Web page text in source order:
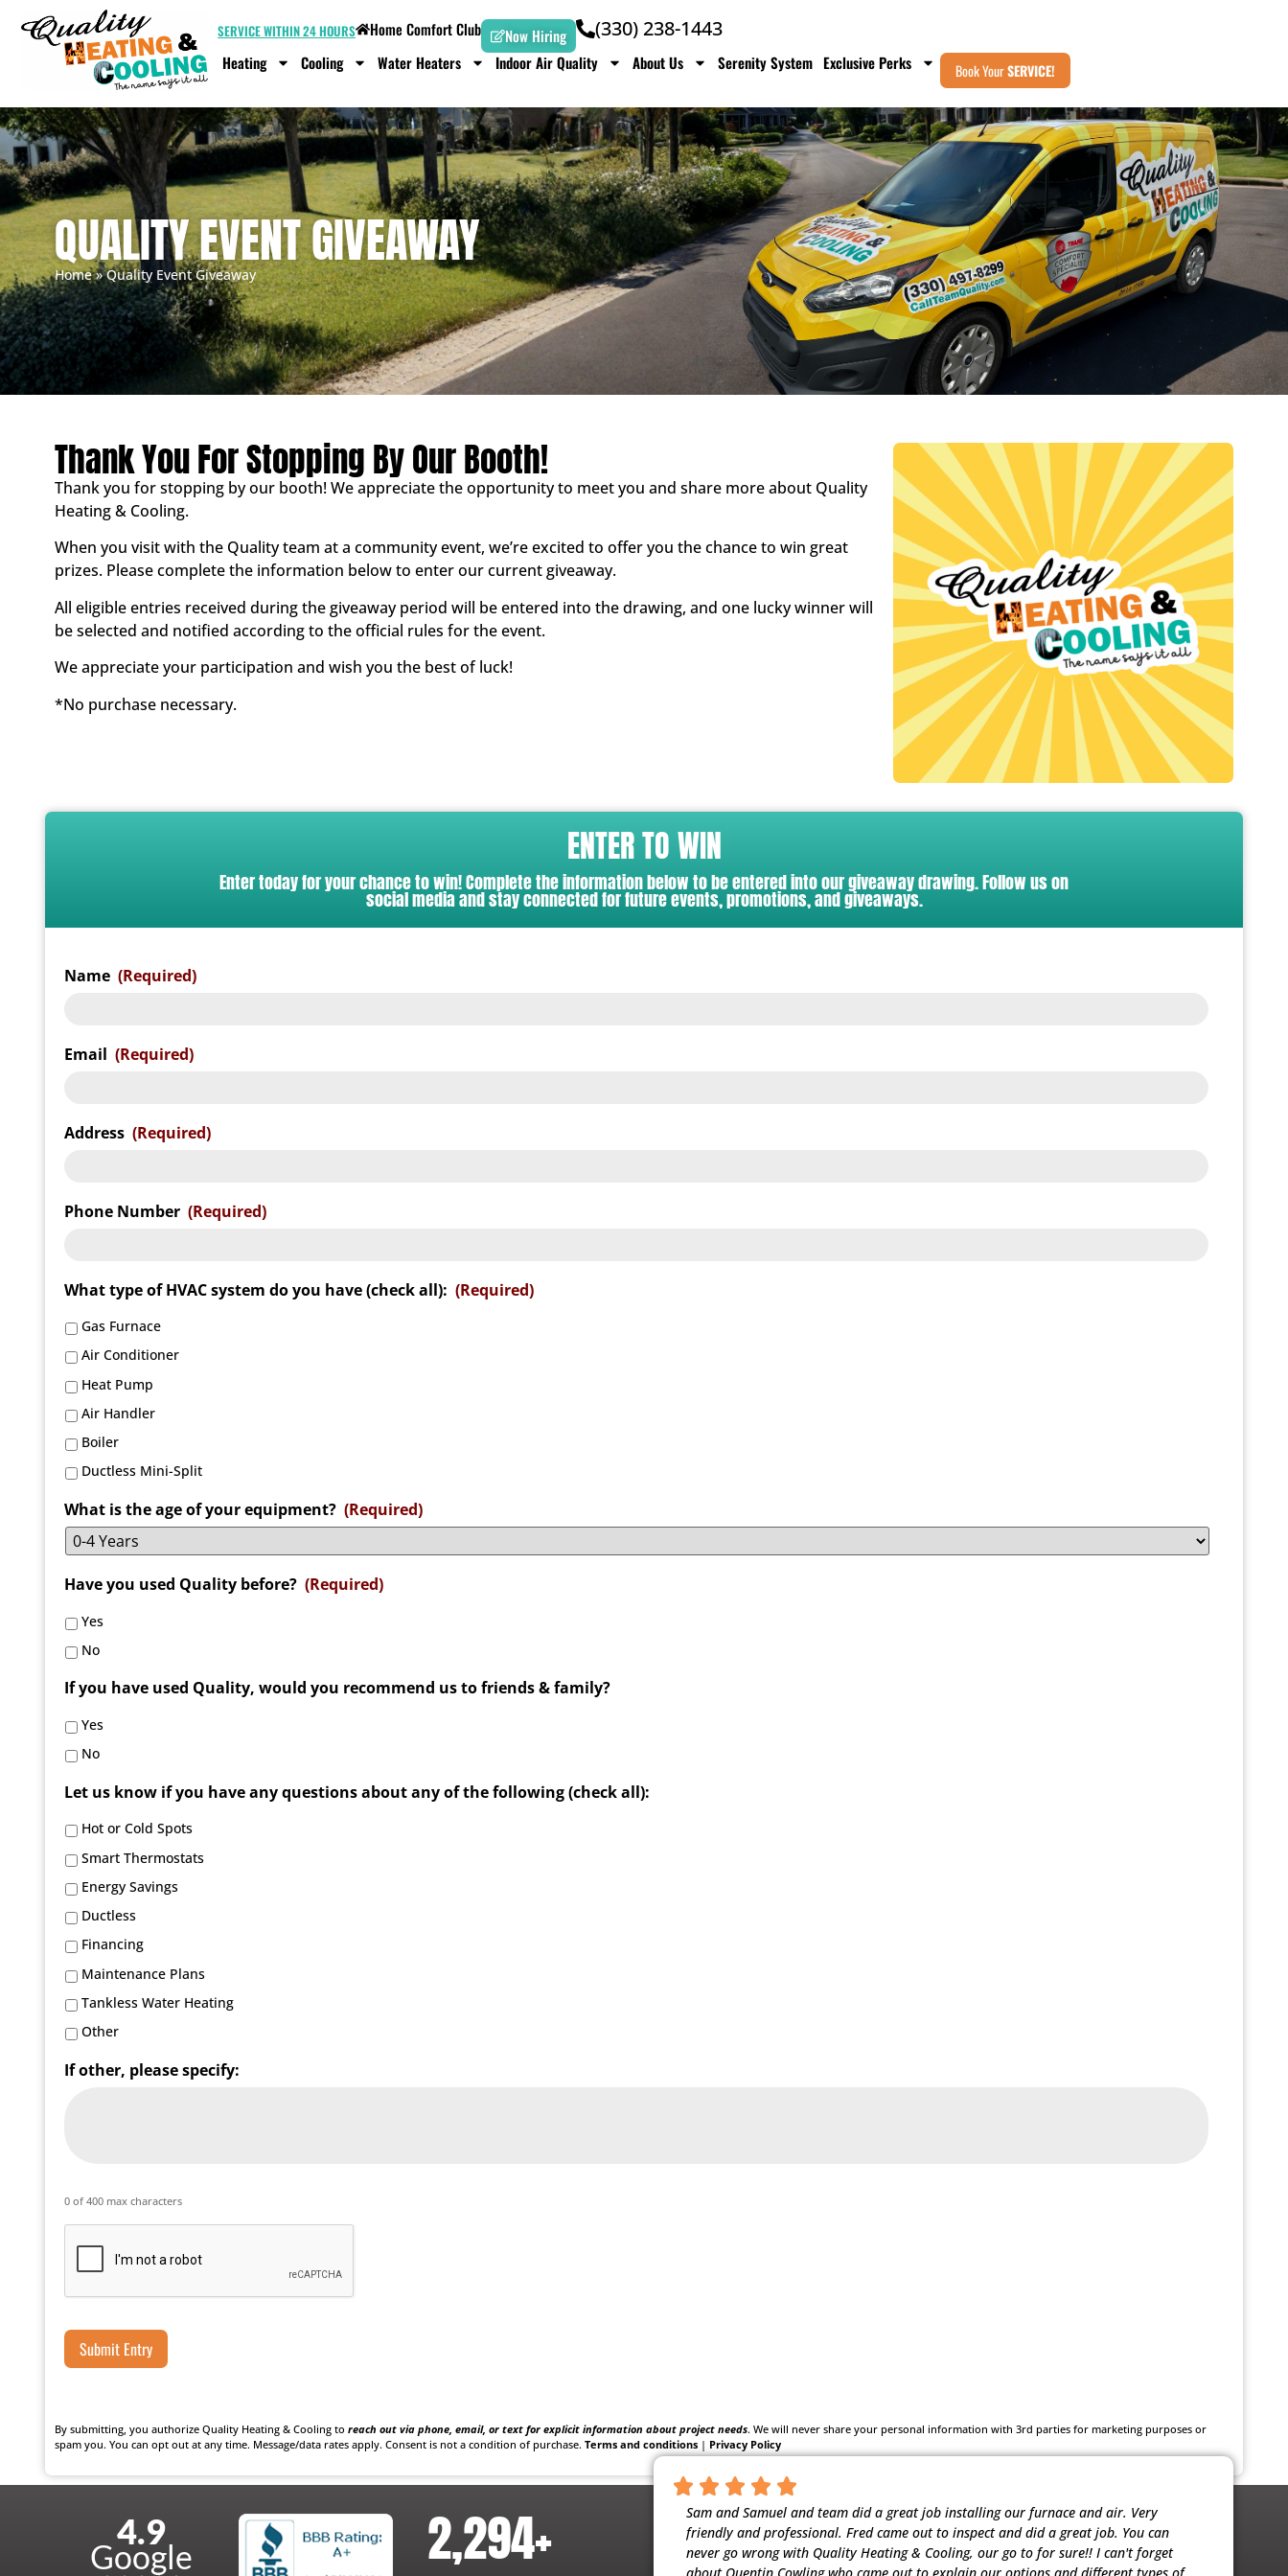
SERVICE WITHIN 24 HOURS Home Comfort Club Now Hiring (330) 238-1443
Heating Cooling Water Heaters Indoor Air Quality About Us Serenity System Exclusive Perks Book YourSERVICE!
QUALITY EVENT GIVEAWAY
Home»Quality Event Giveaway
Thank You For Stopping By Our Booth!
Thank you for stopping by our booth! We appreciate the opportunity to meet you and share more about Quality
Heating & Cooling.
When you visit with the Quality team at a community event, we’re excited to offer you the chance to win great
prizes. Please complete the information below to enter our current giveaway.
All eligible entries received during the giveaway period will be entered into the drawing, and one lucky winner will
be selected and notified according to the official rules for the event.
We appreciate your participation and wish you the best of luck!
*No purchase necessary.
ENTER TO WIN
Enter today for your chance to win! Complete the information below to be entered into our giveaway drawing. Follow us on
social media and stay connected for future events, promotions, and giveaways.
Name (Required)
Email (Required)
Address (Required)
Phone Number (Required)
What type of HVAC system do you have (check all): (Required)
Gas Furnace
Air Conditioner
Heat Pump
Air Handler
Boiler
Ductless Mini-Split
What is the age of your equipment? (Required)
Have you used Quality before? (Required)
Yes
No
If you have used Quality, would you recommend us to friends & family?
Yes
No
Let us know if you have any questions about any of the following (check all):
Hot or Cold Spots
Smart Thermostats
Energy Savings
Ductless
Financing
Maintenance Plans
Tankless Water Heating
Other
If other, please specify:
0 of 400 max characters
By submitting, you authorize Quality Heating & Cooling to reach out via phone, email, or text for explicit information about project needs. We will never share your personal information with 3rd parties for marketing purposes or
spam you. You can opt out at any time. Message/data rates apply. Consent is not a condition of purchase. Terms and conditions | Privacy Policy
4.9
Google 2,294+
and completed
with this company. I
John was a great technician! He was very conscientious, and respectful of our home.
Quality Heating & Cooling always has great people working for them. My husband
and I are very happy with the product and service (maintenance) they provide. Thank
Sam and Samuel and team did a great job installing our furnace and air. Very
friendly and professional. Fred came out to inspect and did a great job. You can
never go wrong with Quality Heating & Cooling, our go to for sure!! I can't forget